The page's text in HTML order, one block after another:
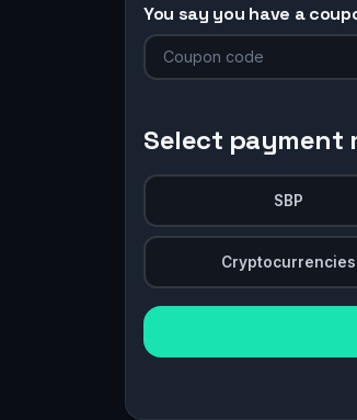
You say you have a
Select payment
SBP
Cryptocurrencies